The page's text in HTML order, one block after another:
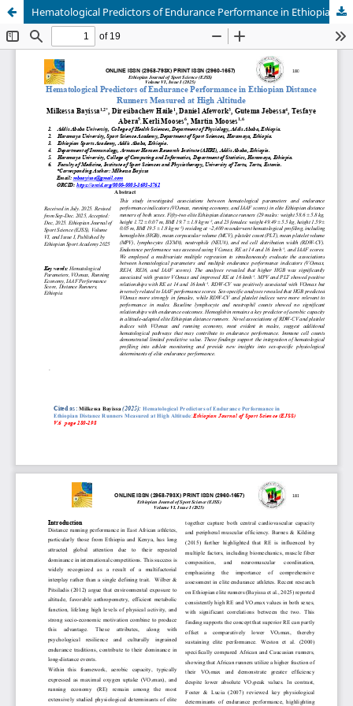
Hematological Predictors of Endurance Performance in Ethiopian Distance Runners Measured at High Altitude